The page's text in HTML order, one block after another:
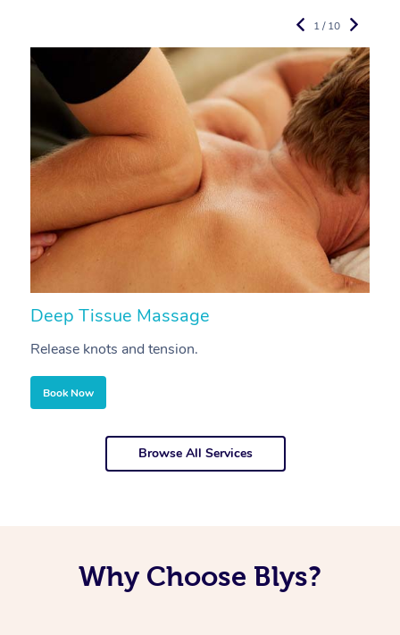
Deep Tissue Massage
Release knots and tension.
Book Now
1 / 10
Browse All Services
Why Choose Blys?